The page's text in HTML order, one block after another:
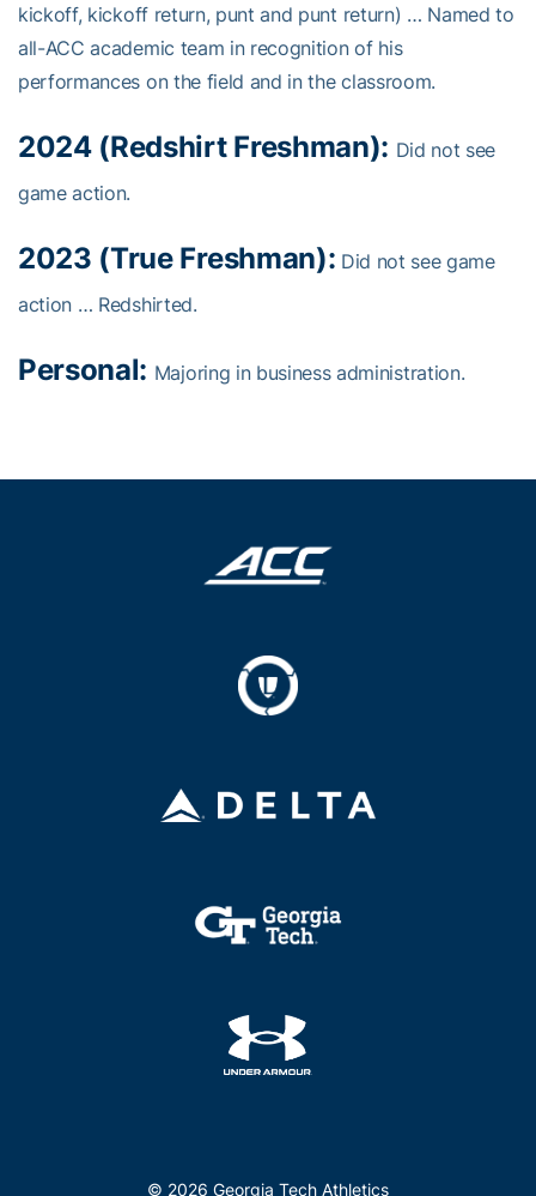
kickoff, kickoff return, punt and punt return) … Named to
all-ACC academic team in recognition of his
performances on the field and in the classroom.
2024 (Redshirt Freshman): Did not see
game action.
2023 (True Freshman): Did not see game
action … Redshirted.
Personal: Majoring in business administration.
© 2026 Georgia Tech Athletics